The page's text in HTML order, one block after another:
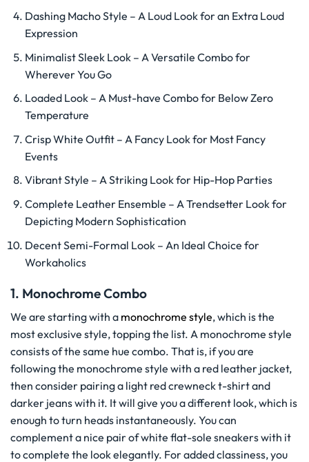
Dashing Macho Style – A Loud Look for an Extra Loud
Expression
Minimalist Sleek Look – A Versatile Combo for
Wherever You Go
Loaded Look – A Must-have Combo for Below Zero
Temperature
Crisp White Outfit – A Fancy Look for Most Fancy
Events
Vibrant Style – A Striking Look for Hip-Hop Parties
Complete Leather Ensemble – A Trendsetter Look for
Depicting Modern Sophistication
Decent Semi-Formal Look – An Ideal Choice for
Workaholics
1. Monochrome Combo
We are starting with a monochrome style, which is the
most exclusive style, topping the list. A monochrome style
consists of the same hue combo. That is, if you are
following the monochrome style with a red leather jacket,
then consider pairing a light red crewneck t-shirt and
darker jeans with it. It will give you a different look, which is
enough to turn heads instantaneously. You can
complement a nice pair of white flat-sole sneakers with it
to complete the look elegantly. For added classiness, you